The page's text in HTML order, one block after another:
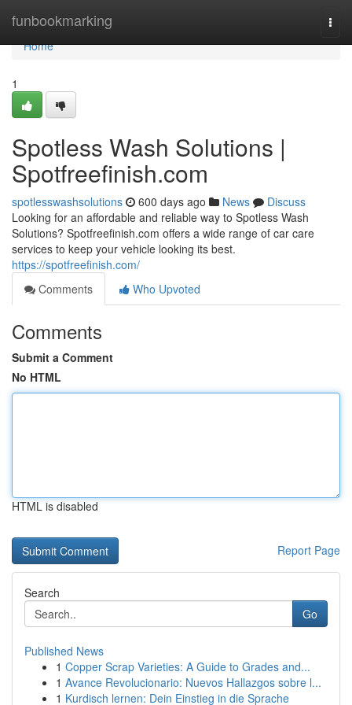
funbookmarking
Home
Home
1
Spotless Wash Solutions |
Spotfreefinish.com
spotlesswashsolutions 600 days ago News
Discuss
Looking for an affordable and reliable way to Spotless Wash
Solutions? Spotfreefinish.com offers a wide range of car care
services to keep your vehicle looking its best.
https://spotfreefinish.com/
Comments
Who Upvoted
Comments
Submit a Comment
No HTML
HTML is disabled
Report Page
Search
Go
Published News
1 Copper Scrap Varieties: A Guide to Grades and...
1 Avance Revolucionario: Nuevos Hallazgos sobre l...
1 Kurdisch lernen: Dein Einstieg in die Sprache